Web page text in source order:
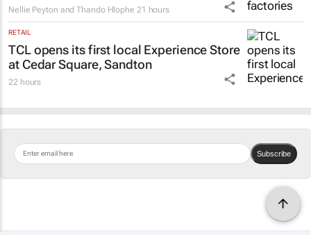
Nellie Peyton and Thando Hlophe 21 hours
RETAIL
TCL opens its first local Experience Store
at Cedar Square, Sandton
22 hours
Subscribe